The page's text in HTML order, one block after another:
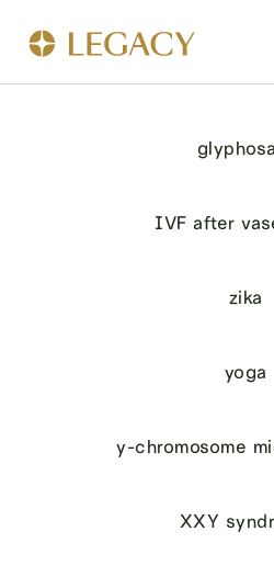
IVF after
zika
yoga
y-chromosome
XXY